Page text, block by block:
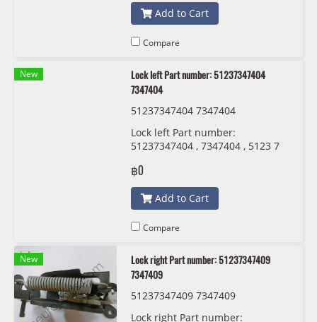
Add to Cart
Compare
New
Lock left Part number: 51237347404
7347404
51237347404 7347404
Lock left Part number:
51237347404 , 7347404 , 5123 7
฿0
Add to Cart
Compare
New
Lock right Part number: 51237347409
7347409
51237347409 7347409
Lock right Part number: